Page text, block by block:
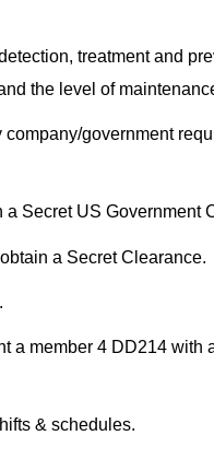
treatment and
the level of
government
Secret US Government
a Secret Clearance.
a member 4 DD214 with
& schedules.